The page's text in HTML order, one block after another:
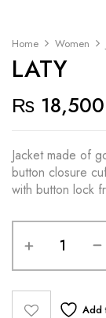
Home Women
LATY
₨ 18,500
Jacket made of
button closure
with button lock
Add